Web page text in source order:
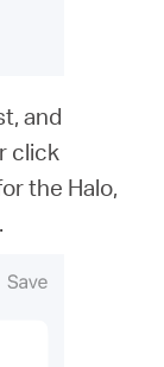
and
click
the Halo,
.